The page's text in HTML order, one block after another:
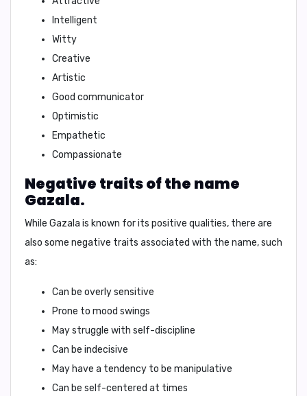
Intelligent
Witty
Creative
Artistic
Good communicator
Optimistic
Empathetic
Compassionate
Negative traits of the name
Gazala.
While Gazala is known for its positive qualities, there are
also some negative traits associated with the name, such
as:
Can be overly sensitive
Prone to mood swings
May struggle with self-discipline
Can be indecisive
May have a tendency to be manipulative
Can be self-centered at times